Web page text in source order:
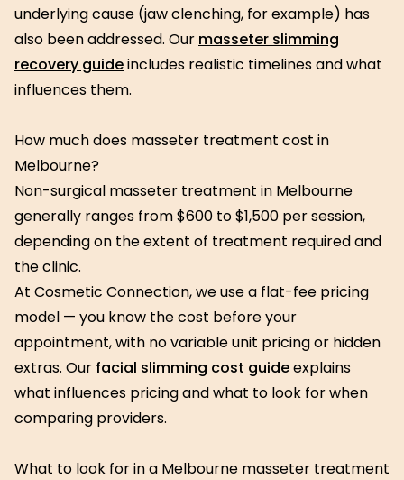
underlying cause (jaw clenching, for example) has
also been addressed. Our masseter slimming
recovery guideincludes realistic timelines and what
influences them.
How much does masseter treatment cost in
Melbourne?
Non-surgical masseter treatment in Melbourne
generally ranges from $600 to $1,500 per session,
depending on the extent of treatment required and
the clinic.
At Cosmetic Connection, we use a flat-fee pricing
model — you know the cost before your
appointment, with no variable unit pricing or hidden
extras. Our facial slimming cost guideexplains
what influences pricing and what to look for when
comparing providers.
What to look for in a Melbourne masseter treatment